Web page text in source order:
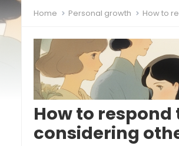
Home Personal growth How to
How to respond
considering